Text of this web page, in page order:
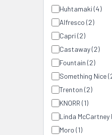
Huhtamaki (4)
Alfresco (2)
Capri (2)
Castaway (2)
Fountain (2)
Something Nice
Trenton (2)
KNORR (1)
Linda McCartney
Moro (1)